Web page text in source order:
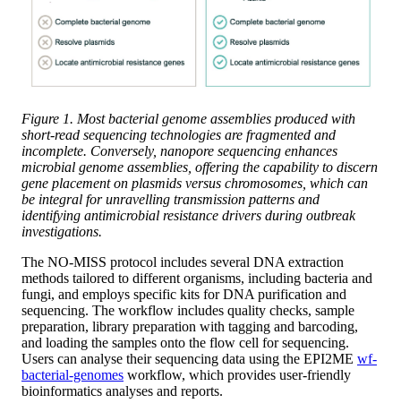
Figure 1. Most bacterial genome assemblies produced with
short-read sequencing technologies are fragmented and
incomplete. Conversely, nanopore sequencing enhances
microbial genome assemblies, offering the capability to discern
gene placement on plasmids versus chromosomes, which can
be integral for unravelling transmission patterns and
identifying antimicrobial resistance drivers during outbreak
investigations.
The NO-MISS protocol includes several DNA extraction
methods tailored to different organisms, including bacteria and
fungi, and employs specific kits for DNA purification and
sequencing. The workflow includes quality checks, sample
preparation, library preparation with tagging and barcoding,
and loading the samples onto the flow cell for sequencing.
Users can analyse their sequencing data using the EPI2ME wf-
bacterial-genomes workflow, which provides user-friendly
bioinformatics analyses and reports.